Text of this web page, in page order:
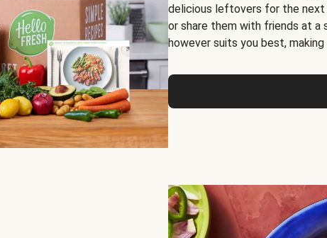
delicious leftovers for the next
or share them with friends at a
however suits you best,